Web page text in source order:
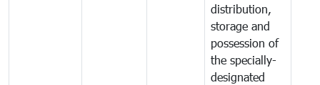
distribution,
storage and
possession of
the specially-
designated